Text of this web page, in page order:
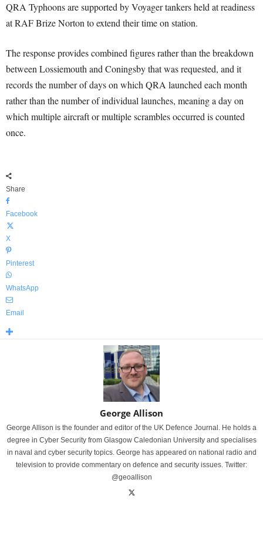
QRA Typhoons are supported by Voyager tankers held at readiness
at RAF Brize Norton to extend their time on station.
The response provides combined figures rather than the breakdown
between Lossiemouth and Coningsby that was requested, and it
records the number of days on which QRA launched each month
rather than the number of individual launches, meaning a day on
which multiple aircraft or multiple scrambles occurred is counted
once.
Share
Facebook
X
Pinterest
WhatsApp
Email
George Allison
George Allison is the founder and editor of the UK Defence Journal. He holds a
degree in Cyber Security from Glasgow Caledonian University and specialises
in naval and cyber security topics. George has appeared on national radio and
television to provide commentary on defence and security issues. Twitter:
@geoallison